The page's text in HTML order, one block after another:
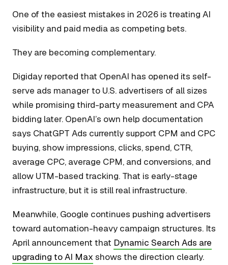
One of the easiest mistakes in 2026 is treating AI
visibility and paid media as competing bets.
They are becoming complementary.
Digiday reported that OpenAI has opened its self-
serve ads manager to U.S. advertisers of all sizes
while promising third-party measurement and CPA
bidding later. OpenAI’s own help documentation
says ChatGPT Ads currently support CPM and CPC
buying, show impressions, clicks, spend, CTR,
average CPC, average CPM, and conversions, and
allow UTM-based tracking. That is early-stage
infrastructure, but it is still real infrastructure.
Meanwhile, Google continues pushing advertisers
toward automation-heavy campaign structures. Its
April announcement that Dynamic Search Ads are
upgrading to AI Max shows the direction clearly.